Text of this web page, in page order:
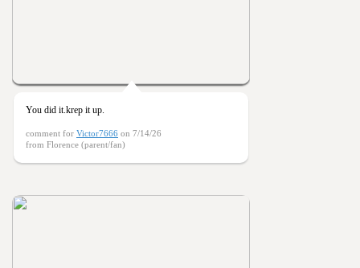
You did it.krep it up.
comment for Victor7666 on 7/14/26
from Florence (parent/fan)